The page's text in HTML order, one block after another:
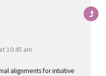
10:45 am
alignments for intuitive